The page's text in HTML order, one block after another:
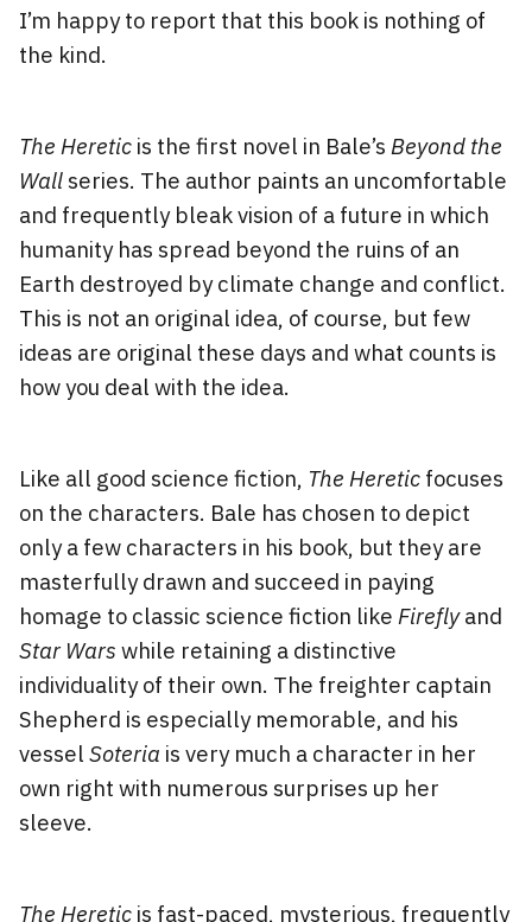
I’m happy to report that this book is nothing of
the kind.
The Heretic is the first novel in Bale’s Beyond the
Wallseries. The author paints an uncomfortable
and frequently bleak vision of a future in which
humanity has spread beyond the ruins of an
Earth destroyed by climate change and conflict.
This is not an original idea, of course, but few
ideas are original these days and what counts is
how you deal with the idea.
Like all good science fiction, The Heretic focuses
on the characters. Bale has chosen to depict
only a few characters in his book, but they are
masterfully drawn and succeed in paying
homage to classic science fiction like Fireflyand
Star Wars while retaining a distinctive
individuality of their own. The freighter captain
Shepherd is especially memorable, and his
vessel Soteria is very much a character in her
own right with numerous surprises up her
sleeve.
The Heretic is fast-paced, mysterious, frequently